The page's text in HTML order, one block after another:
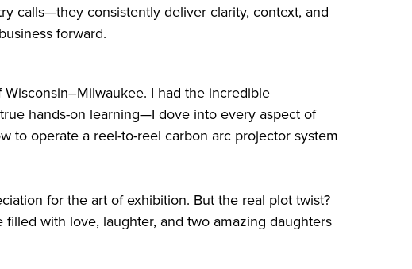
calls—they consistently deliver clarity, context, and
forward.
I had the incredible
hands-on learning—I dove into every aspect of
to operate a reel-to-reel carbon arc projector system
for the art of exhibition. But the real plot twist?
with love, laughter, and two amazing daughters